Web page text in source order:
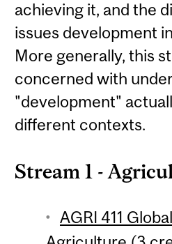
achieving it, and the
issues development
More generally, this
concerned with
"development"
different contexts.
Stream 1 -
AGRI 411